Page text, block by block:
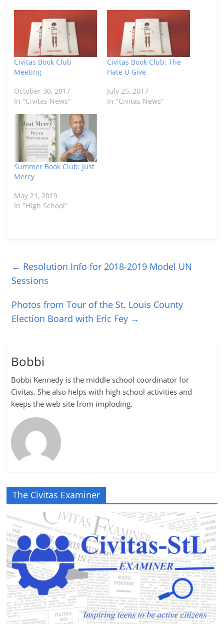
Civitas Book Club
Meeting
October 30, 2017
In "Civitas News"
Civitas Book Club: The
Hate U Give
July 25, 2017
In "Civitas News"
Summer Book Club: Just
Mercy
May 21, 2019
In "High School"
← Resolution Info for 2018-2019 Model UN
Sessions
Photos from Tour of the St. Louis County
Election Board with Eric Fey →
Bobbi
Bobbi Kennedy is the middle school coordinator for
Civitas. She also helps with high school activities and
keeps the web site from imploding.
The Civitas Examiner